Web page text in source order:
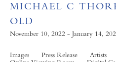
MICHAEL C
OLD
November 10, 2022 - January 14,
Images Press Release Artists